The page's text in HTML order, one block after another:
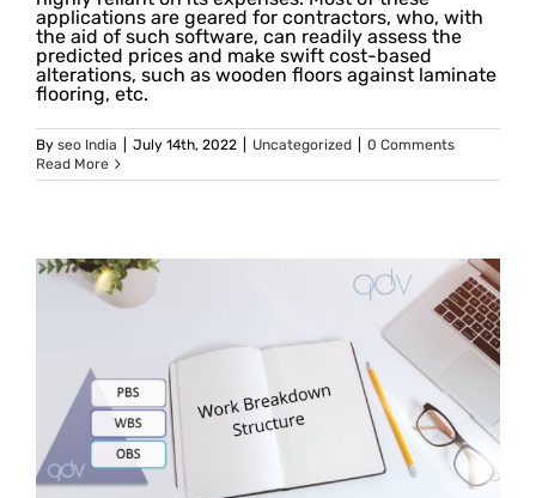
applications are geared for contractors, who, with
the aid of such software, can readily assess the
predicted prices and make swift cost-based
alterations, such as wooden floors against laminate
flooring, etc.
By seo India July 14th, 2022 Uncategorized
0 Comments
Read More